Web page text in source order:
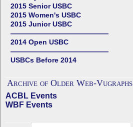
2015 Senior USBC
2015 Women's USBC
2015 Junior USBC
——————————————
2014 Open USBC
——————————————
USBCs Before 2014
Archive of Older Web-Vugraphs
ACBL Events
WBF Events